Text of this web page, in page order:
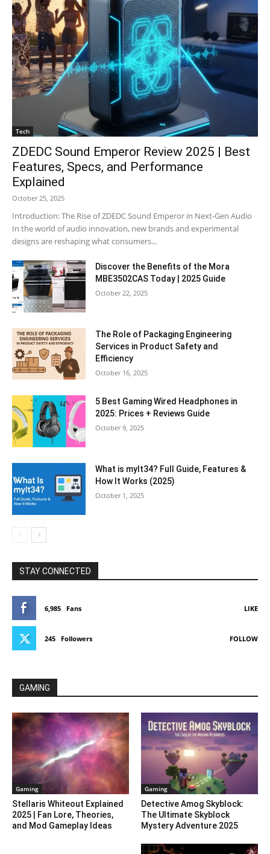
Tech
ZDEDC Sound Emperor Review 2025 | Best
Features, Specs, and Performance
Explained
October 25, 2025
Introduction: The Rise of ZDEDC Sound Emperor in Next-Gen Audio
In the world of audio innovation, new brands and experimental
designs are reshaping what consumers...
Discover the Benefits of the Mora
MBE3502CAS Today | 2025 Guide
October 22, 2025
The Role of Packaging Engineering
Services in Product Safety and
Efficiency
October 16, 2025
5 Best Gaming Wired Headphones in
2025: Prices + Reviews Guide
October 9, 2025
What is mylt34? Full Guide, Features &
How It Works (2025)
October 1, 2025
STAY CONNECTED
6,985 Fans LIKE
245 Followers FOLLOW
GAMING
Gaming
Stellaris Whiteout Explained
2025 | Fan Lore, Theories,
and Mod Gameplay Ideas
Gaming
Detective Amog Skyblock:
The Ultimate Skyblock
Mystery Adventure 2025